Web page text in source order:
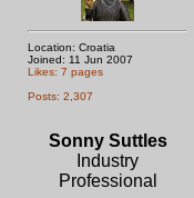
Location: Croatia
Joined: 11 Jun 2007
Likes: 7 pages
Posts: 2,307
Sonny Suttles
Industry
Professional